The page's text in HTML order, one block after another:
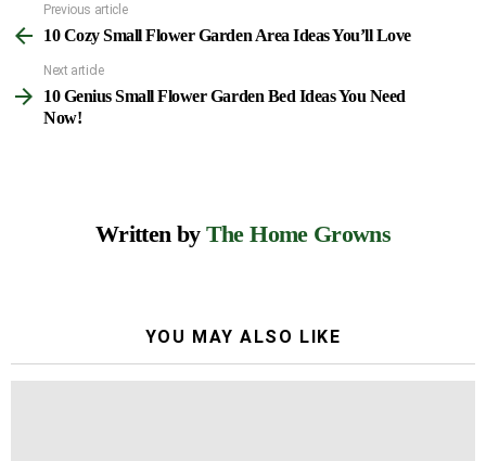
See
more
Previous article
10 Cozy Small Flower Garden Area Ideas You’ll Love
Next article
10 Genius Small Flower Garden Bed Ideas You Need
Now!
Written by The Home Growns
YOU MAY ALSO LIKE